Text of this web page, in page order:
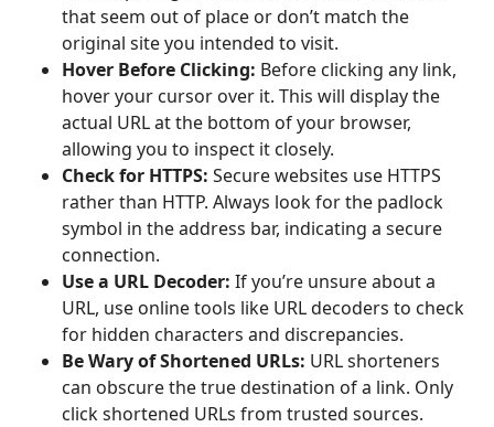
that seem out of place or don’t match the
original site you intended to visit.
Hover Before Clicking: Before clicking any link,
hover your cursor over it. This will display the
actual URL at the bottom of your browser,
allowing you to inspect it closely.
Check for HTTPS: Secure websites use HTTPS
rather than HTTP. Always look for the padlock
symbol in the address bar, indicating a secure
connection.
Use a URL Decoder: If you’re unsure about a
URL, use online tools like URL decoders to check
for hidden characters and discrepancies.
Be Wary of Shortened URLs: URL shorteners
can obscure the true destination of a link. Only
click shortened URLs from trusted sources.